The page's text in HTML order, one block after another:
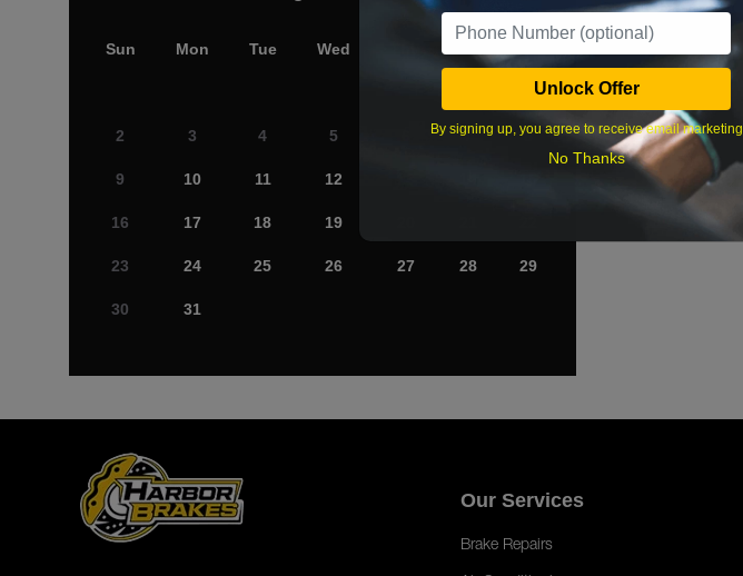
Sun Mon Tue Wed
2 3 4 5 7 8
9 10 11 12
16 17 18 19
23 24 25 26 27 28 29
30 31
Our Services
Brake Repairs
Unlock Offer
By signing up, you agree to receive email marketing
No Thanks